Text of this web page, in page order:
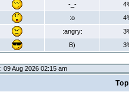
-_-
:o
:angry:
B)
09 Aug 2026 02:15 am